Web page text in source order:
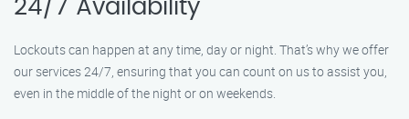
24/7 Availability
Lockouts can happen at any time, day or night. That’s why we offer
our services 24/7, ensuring that you can count on us to assist you,
even in the middle of the night or on weekends.